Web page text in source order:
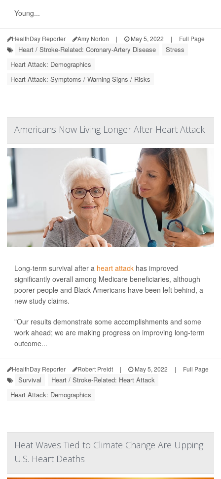
Young...
HealthDay Reporter Amy Norton | May 5, 2022 | Full Page
Heart / Stroke-Related: Coronary-Artery Disease
Stress
Heart Attack: Demographics
Heart Attack: Symptoms / Warning Signs / Risks
Americans Now Living Longer After Heart Attack
Long-term survival after a heart attack has improved
significantly overall among Medicare beneficiaries, although
poorer people and Black Americans have been left behind, a
new study claims.
"Our results demonstrate some accomplishments and some
work ahead; we are making progress on improving long-term
outcome...
HealthDay Reporter Robert Preidt | May 5, 2022 | Full Page
Survival
Heart / Stroke-Related: Heart Attack
Heart Attack: Demographics
Heat Waves Tied to Climate Change Are Upping
U.S. Heart Deaths